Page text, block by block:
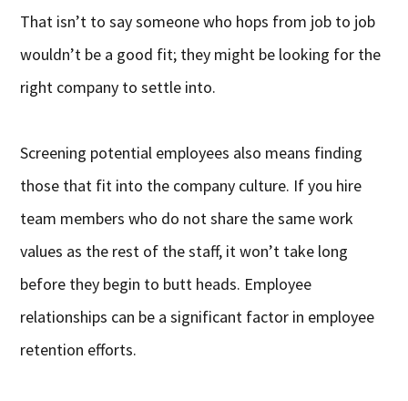
That isn’t to say someone who hops from job to job
wouldn’t be a good fit; they might be looking for the
right company to settle into.
Screening potential employees also means finding
those that fit into the company culture. If you hire
team members who do not share the same work
values as the rest of the staff, it won’t take long
before they begin to butt heads. Employee
relationships can be a significant factor in employee
retention efforts.